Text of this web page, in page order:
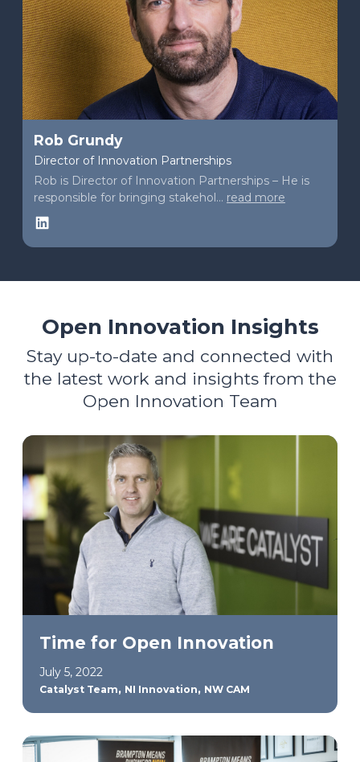
Rob Grundy
Director of Innovation Partnerships
Rob is Director of Innovation Partnerships – He is
responsible for bringing stakehol... read more
Open Innovation Insights
Stay up-to-date and connected with
the latest work and insights from the
Open Innovation Team
Time for Open Innovation
July 5, 2022
Catalyst Team, NI Innovation, NW CAM